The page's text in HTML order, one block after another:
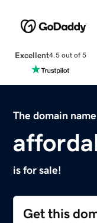
Excellent4.5 out of 5
The domain name
is for sale!
Get this